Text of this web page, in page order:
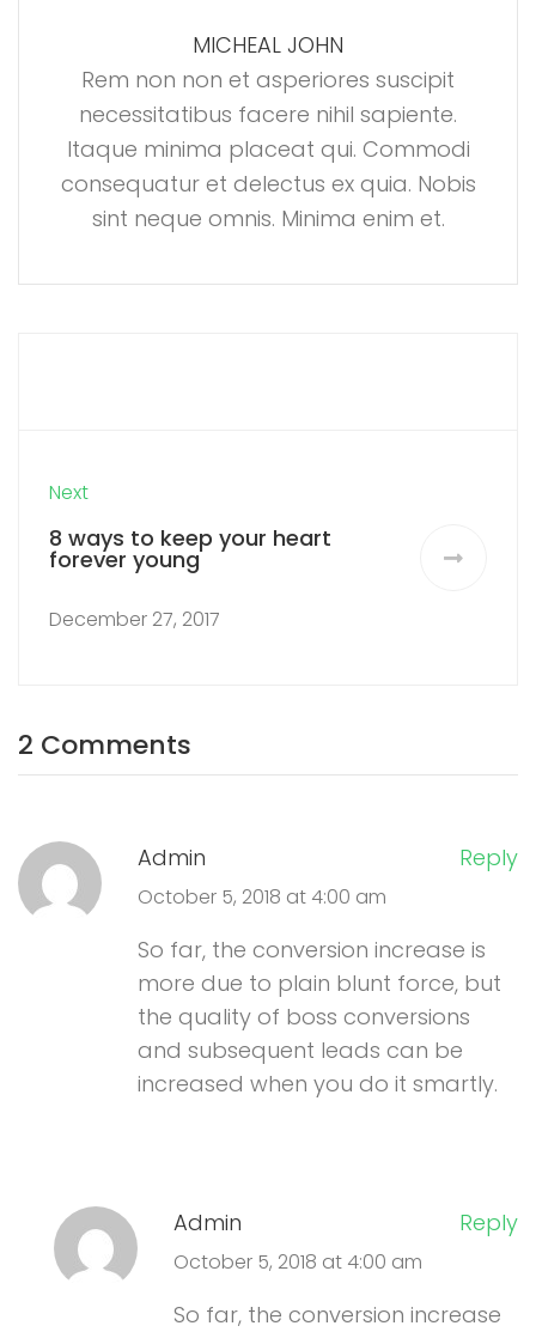
MICHEAL JOHN
Rem non non et asperiores suscipit
necessitatibus facere nihil sapiente.
Itaque minima placeat qui. Commodi
consequatur et delectus ex quia. Nobis
sint neque omnis. Minima enim et.
Next
8 ways to keep your heart
forever young
December 27, 2017
2 Comments
Admin
October 5, 2018 at 4:00 am
Reply
So far, the conversion increase is
more due to plain blunt force, but
the quality of boss conversions
and subsequent leads can be
increased when you do it smartly.
Admin
October 5, 2018 at 4:00 am
Reply
So far, the conversion increase